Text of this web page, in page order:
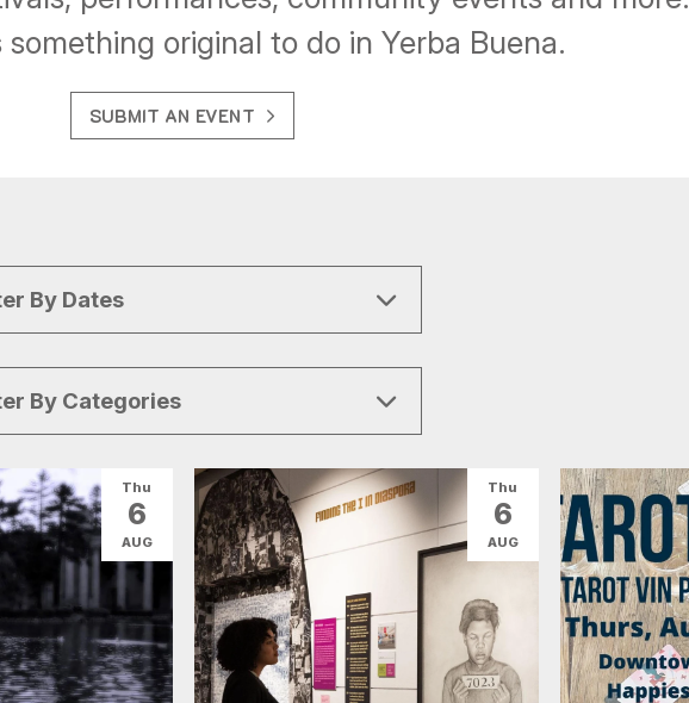
something original to do in Yerba Buena.
SUBMIT AN EVENT
By Dates
By Categories
Categories Arts & Culture
Family Fun Food & Drink
& Beauty Nightlife Shopping
Thu
6
AUG
Thu
6
AUG